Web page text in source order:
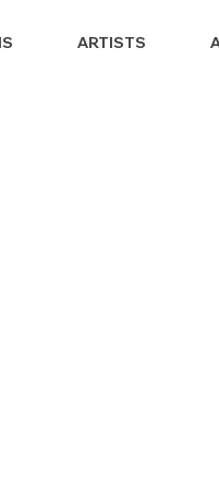
ARTISTS